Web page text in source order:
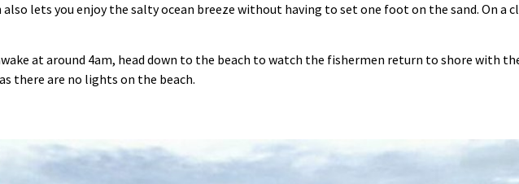
lets you enjoy the salty ocean breeze without having to set one foot on the sand. On a
at around 4am, head down to the beach to watch the fishermen return to shore with
there are no lights on the beach.